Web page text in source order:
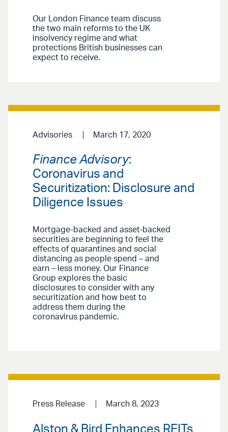
Our London Finance team discuss
the two main reforms to the UK
insolvency regime and what
protections British businesses can
expect to receive.
Advisories March 17, 2020
Finance Advisory:
Coronavirus and
Securitization: Disclosure and
Diligence Issues
Mortgage-backed and asset-backed
securities are beginning to feel the
effects of quarantines and social
distancing as people spend – and
earn – less money. Our Finance
Group explores the basic
disclosures to consider with any
securitization and how best to
address them during the
coronavirus pandemic.
Press Release March 8, 2023
Alston & Bird Enhances REITs